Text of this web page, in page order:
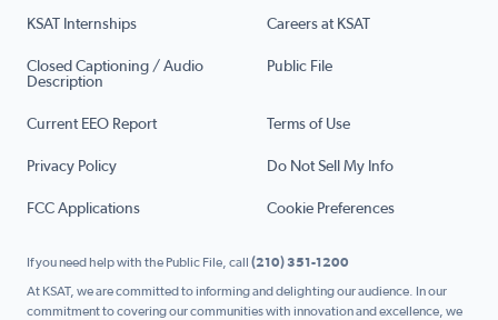
KSAT Internships Careers at KSAT
Closed Captioning / Audio
Description
Public File
Current EEO Report Terms of Use
Privacy Policy Do Not Sell My Info
FCC Applications Cookie Preferences
If you need help with the Public File, call (210) 351-1200
At KSAT, we are committed to informing and delighting our audience. In our
commitment to covering our communities with innovation and excellence, we